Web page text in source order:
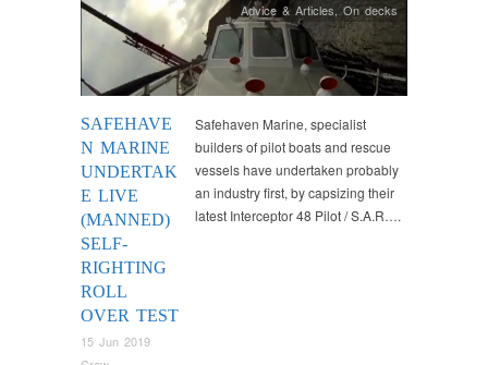
SAFEHAVE
N MARINE
UNDERTAK
E LIVE
(MANNED)
SELF-
RIGHTING
ROLL
OVER TEST
15 Jun 2019
Advice & Articles,On decks
Safehaven Marine, specialist
builders of pilot boats and rescue
vessels have undertaken probably
an industry first, by capsizing their
latest Interceptor 48 Pilot / S.A.R….